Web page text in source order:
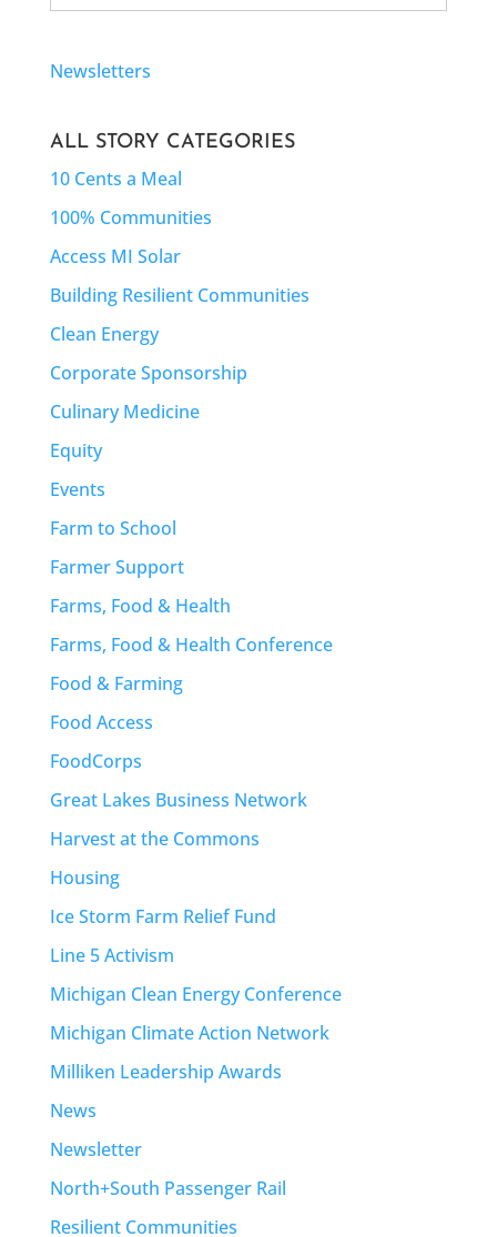
Newsletters
ALL STORY CATEGORIES
10 Cents a Meal
100% Communities
Access MI Solar
Building Resilient Communities
Clean Energy
Corporate Sponsorship
Culinary Medicine
Equity
Events
Farm to School
Farmer Support
Farms, Food & Health
Farms, Food & Health Conference
Food & Farming
Food Access
FoodCorps
Great Lakes Business Network
Harvest at the Commons
Housing
Ice Storm Farm Relief Fund
Line 5 Activism
Michigan Clean Energy Conference
Michigan Climate Action Network
Milliken Leadership Awards
News
Newsletter
North+South Passenger Rail
Resilient Communities